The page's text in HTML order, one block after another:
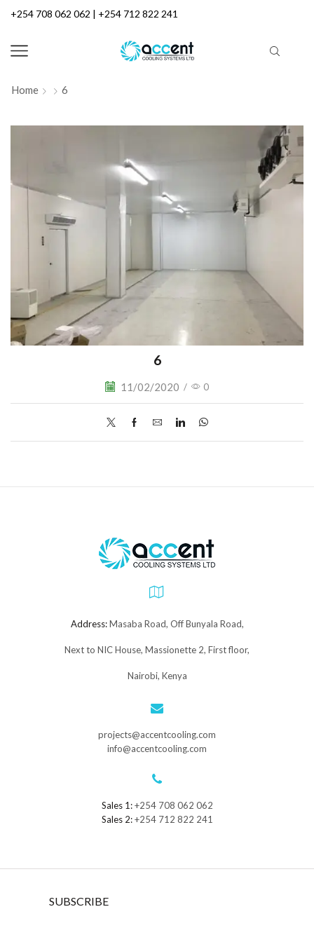
+254 708 062 062 | +254 712 822 241
Home 6
6
11/02/2020 / 0
Address:Masaba Road, Off Bunyala Road,
Next to NIC House, Massionette 2, First floor,
Nairobi, Kenya
projects@accentcooling.com
info@accentcooling.com
Sales 1:+254 708 062 062
Sales 2:+254 712 822 241
SUBSCRIBE